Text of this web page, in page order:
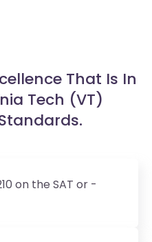
That Is In
Tech (VT)
on the SAT or -